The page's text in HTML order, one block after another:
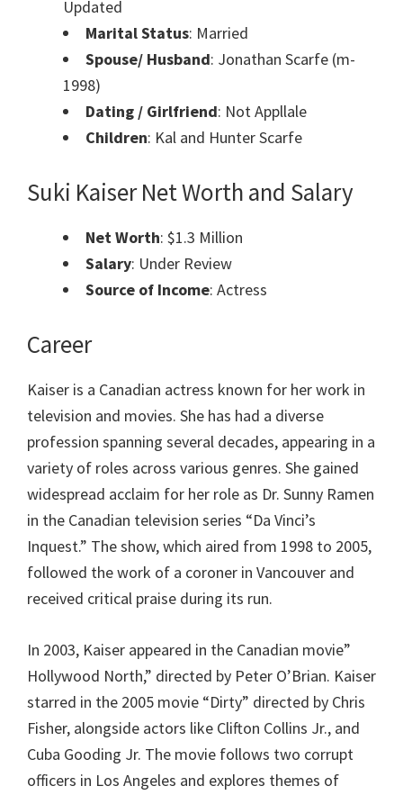
Updated
Marital Status: Married
Spouse/ Husband: Jonathan Scarfe (m-
1998)
Dating / Girlfriend: Not Appllale
Children: Kal and Hunter Scarfe
Suki Kaiser Net Worth and Salary
Net Worth: $1.3 Million
Salary: Under Review
Source of Income: Actress
Career
Kaiser is a Canadian actress known for her work in
television and movies. She has had a diverse
profession spanning several decades, appearing in a
variety of roles across various genres. She gained
widespread acclaim for her role as Dr. Sunny Ramen
in the Canadian television series “Da Vinci’s
Inquest.” The show, which aired from 1998 to 2005,
followed the work of a coroner in Vancouver and
received critical praise during its run.
In 2003, Kaiser appeared in the Canadian movie”
Hollywood North,” directed by Peter O’Brian. Kaiser
starred in the 2005 movie “Dirty” directed by Chris
Fisher, alongside actors like Clifton Collins Jr., and
Cuba Gooding Jr. The movie follows two corrupt
officers in Los Angeles and explores themes of